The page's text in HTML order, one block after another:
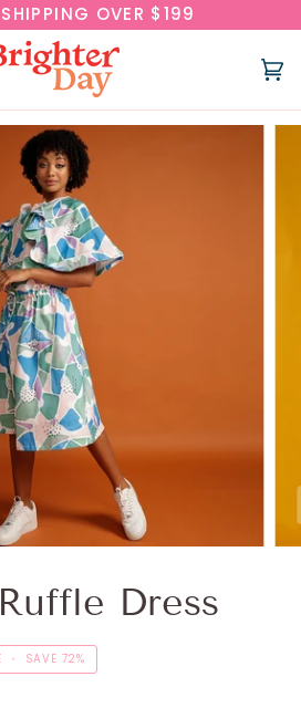
SHIPPING OVER $199
Dress
• SAVE72%